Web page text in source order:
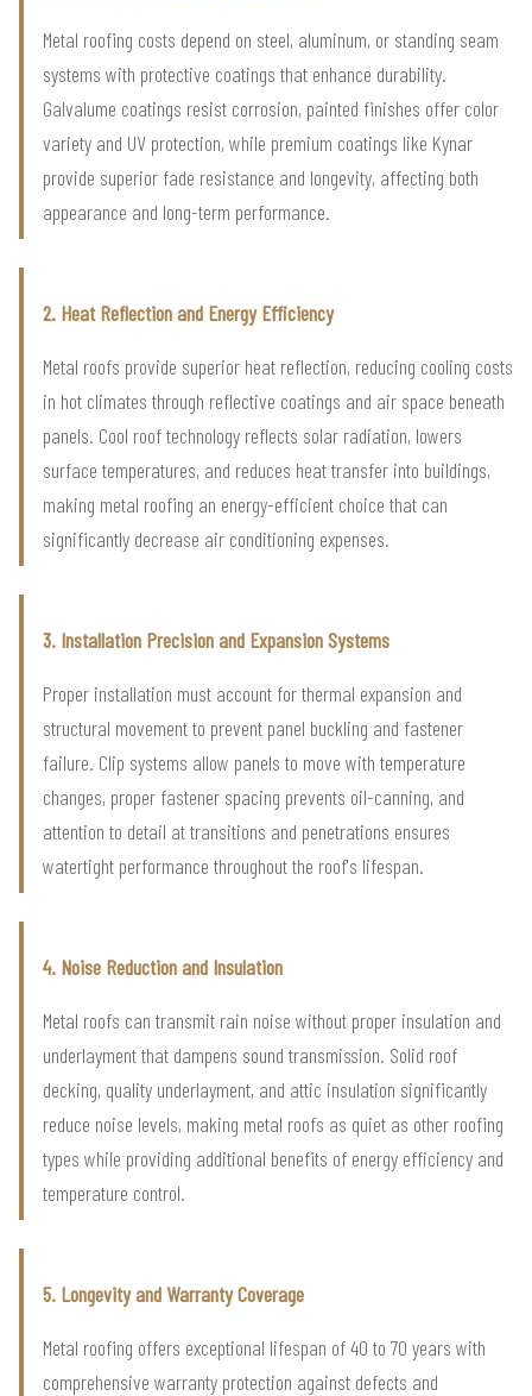
Metal roofing costs depend on steel, aluminum, or standing seam
systems with protective coatings that enhance durability.
Galvalume coatings resist corrosion, painted finishes offer color
variety and UV protection, while premium coatings like Kynar
provide superior fade resistance and longevity, affecting both
appearance and long-term performance.
2. Heat Reflection and Energy Efficiency
Metal roofs provide superior heat reflection, reducing cooling costs
in hot climates through reflective coatings and air space beneath
panels. Cool roof technology reflects solar radiation, lowers
surface temperatures, and reduces heat transfer into buildings,
making metal roofing an energy-efficient choice that can
significantly decrease air conditioning expenses.
3. Installation Precision and Expansion Systems
Proper installation must account for thermal expansion and
structural movement to prevent panel buckling and fastener
failure. Clip systems allow panels to move with temperature
changes, proper fastener spacing prevents oil-canning, and
attention to detail at transitions and penetrations ensures
watertight performance throughout the roof's lifespan.
4. Noise Reduction and Insulation
Metal roofs can transmit rain noise without proper insulation and
underlayment that dampens sound transmission. Solid roof
decking, quality underlayment, and attic insulation significantly
reduce noise levels, making metal roofs as quiet as other roofing
types while providing additional benefits of energy efficiency and
temperature control.
5. Longevity and Warranty Coverage
Metal roofing offers exceptional lifespan of 40 to 70 years with
comprehensive warranty protection against defects and